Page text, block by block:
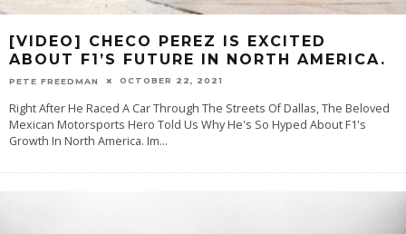
[VIDEO] CHECO PEREZ IS EXCITED
ABOUT F1’S FUTURE IN NORTH AMERICA.
PETE FREEDMAN OCTOBER 22, 2021
Right After He Raced A Car Through The Streets Of Dallas, The Beloved
Mexican Motorsports Hero Told Us Why He's So Hyped About F1's
Growth In North America. Im...